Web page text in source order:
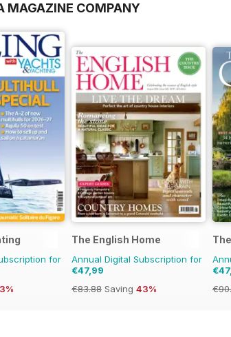
MAGAZINE COMPANY
for
The English Home
Annual Digital Subscription for
€47,99
€83.88 Saving 43%